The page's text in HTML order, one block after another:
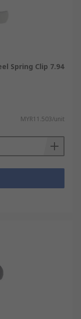
Spring Clip 7.94
MYR11.503/unit